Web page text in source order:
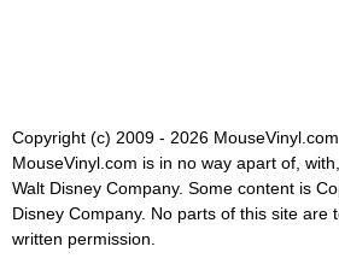
Copyright (c) 2009 - 2026 MouseVinyl.com
MouseVinyl.com is in no way apart of,
Walt Disney Company. Some content is
Disney Company. No parts of this site are
written permission.